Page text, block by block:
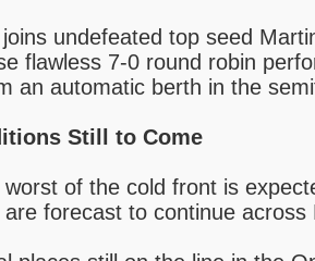
undefeated top seed
flawless 7-0 round robin
an automatic berth in the
Still to Come
of the cold front is
forecast to continue across